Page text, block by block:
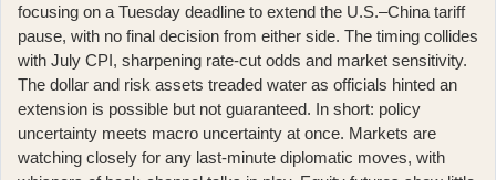
focusing on a Tuesday deadline to extend the U.S.–China tariff
pause, with no final decision from either side. The timing collides
with July CPI, sharpening rate-cut odds and market sensitivity.
The dollar and risk assets treaded water as officials hinted an
extension is possible but not guaranteed. In short: policy
uncertainty meets macro uncertainty at once. Markets are
watching closely for any last-minute diplomatic moves, with